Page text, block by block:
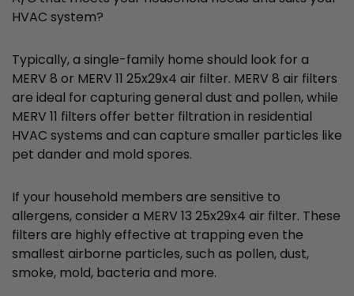
HVAC system?
Typically, a single-family home should look for a
MERV 8 or MERV 11 25x29x4 air filter. MERV 8 air filters
are ideal for capturing general dust and pollen, while
MERV 11 filters offer better filtration in residential
HVAC systems and can capture smaller particles like
pet dander and mold spores.
If your household members are sensitive to
allergens, consider a MERV 13 25x29x4 air filter. These
filters are highly effective at trapping even the
smallest airborne particles, such as pollen, dust,
smoke, mold, bacteria and more.